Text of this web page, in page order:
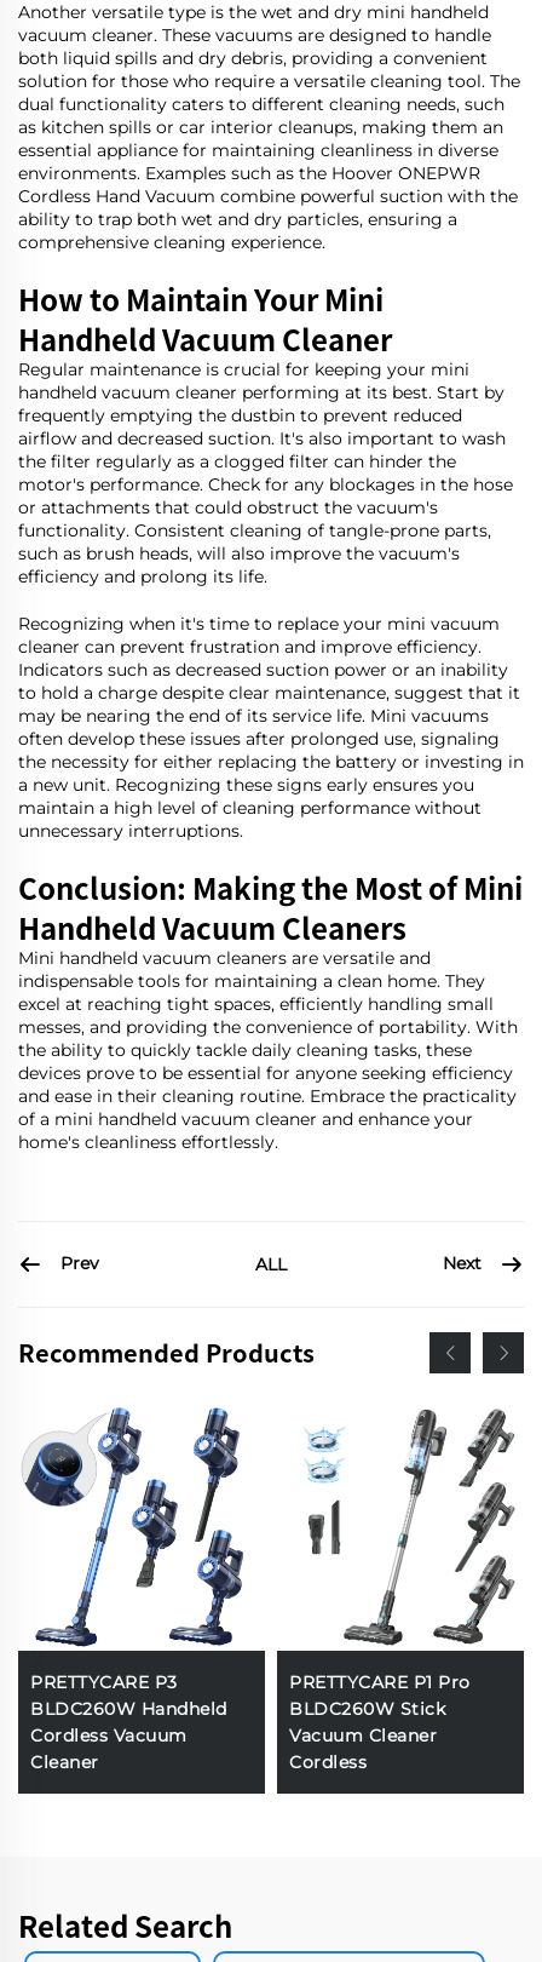
Another versatile type is the wet and dry mini handheld
vacuum cleaner. These vacuums are designed to handle
both liquid spills and dry debris, providing a convenient
solution for those who require a versatile cleaning tool. The
dual functionality caters to different cleaning needs, such
as kitchen spills or car interior cleanups, making them an
essential appliance for maintaining cleanliness in diverse
environments. Examples such as the Hoover ONEPWR
Cordless Hand Vacuum combine powerful suction with the
ability to trap both wet and dry particles, ensuring a
comprehensive cleaning experience.
How to Maintain Your Mini
Handheld Vacuum Cleaner
Regular maintenance is crucial for keeping your mini
handheld vacuum cleaner performing at its best. Start by
frequently emptying the dustbin to prevent reduced
airflow and decreased suction. It's also important to wash
the filter regularly as a clogged filter can hinder the
motor's performance. Check for any blockages in the hose
or attachments that could obstruct the vacuum's
functionality. Consistent cleaning of tangle-prone parts,
such as brush heads, will also improve the vacuum's
efficiency and prolong its life.
Recognizing when it's time to replace your mini vacuum
cleaner can prevent frustration and improve efficiency.
Indicators such as decreased suction power or an inability
to hold a charge despite clear maintenance, suggest that it
may be nearing the end of its service life. Mini vacuums
often develop these issues after prolonged use, signaling
the necessity for either replacing the battery or investing in
a new unit. Recognizing these signs early ensures you
maintain a high level of cleaning performance without
unnecessary interruptions.
Conclusion: Making the Most of Mini
Handheld Vacuum Cleaners
Mini handheld vacuum cleaners are versatile and
indispensable tools for maintaining a clean home. They
excel at reaching tight spaces, efficiently handling small
messes, and providing the convenience of portability. With
the ability to quickly tackle daily cleaning tasks, these
devices prove to be essential for anyone seeking efficiency
and ease in their cleaning routine. Embrace the practicality
of a mini handheld vacuum cleaner and enhance your
home's cleanliness effortlessly.
Prev ALL Next
Recommended Products
PRETTYCARE P3
BLDC260W Handheld
Cordless Vacuum
Cleaner
PRETTYCARE P1 Pro
BLDC260W Stick
Vacuum Cleaner
Cordless
Related Search